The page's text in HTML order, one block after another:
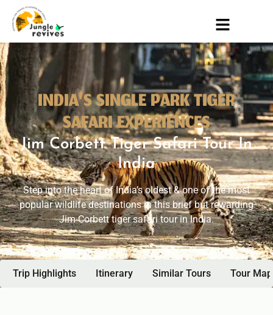
INDIA’S SINGLE PARK TIGER
SAFARI EXPERIENCES
Jim Corbett Tiger Safari Tour In
India
Step into the heart of India’s oldest & one of the most
popular wildlife destinations in this brief but rewarding
Jim Corbett tiger safari tour in India.
Trip Highlights Itinerary Similar Tours Tour Map